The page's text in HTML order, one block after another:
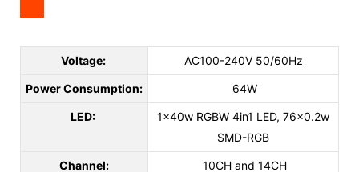
Voltage: AC100-240V 50/60Hz
Power Consumption: 64W
LED:
1x40w RGBW 4in1 LED, 76x0.2w
SMD-RGB
Channel: 10CH and 14CH